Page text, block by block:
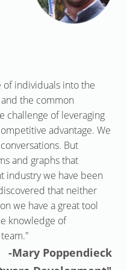
individuals into the
the common
challenge of leveraging
advantage. We
But
and graphs that
industry we have been
that neither
we have a great tool
knowledge of
-Mary Poppendieck